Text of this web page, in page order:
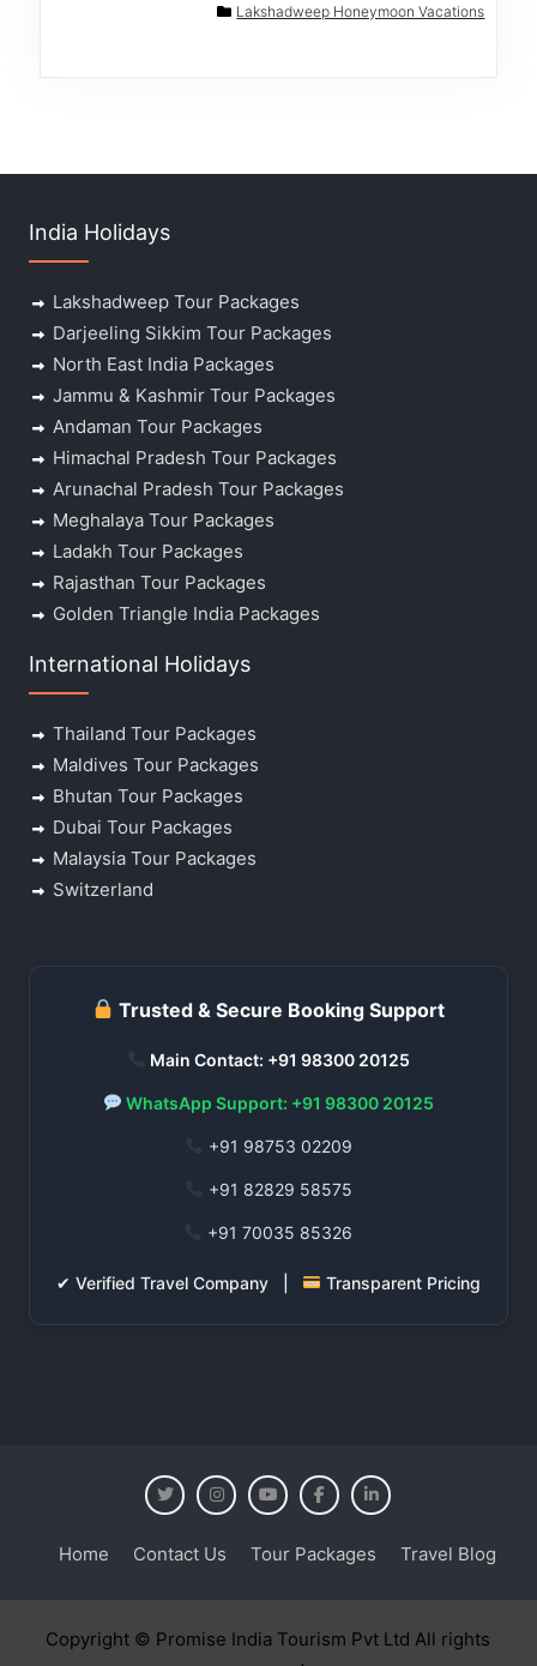
Lakshadweep Honeymoon Vacations
India Holidays
Lakshadweep Tour Packages
Darjeeling Sikkim Tour Packages
North East India Packages
Jammu & Kashmir Tour Packages
Andaman Tour Packages
Himachal Pradesh Tour Packages
Arunachal Pradesh Tour Packages
Meghalaya Tour Packages
Ladakh Tour Packages
Rajasthan Tour Packages
Golden Triangle India Packages
International Holidays
Thailand Tour Packages
Maldives Tour Packages
Bhutan Tour Packages
Dubai Tour Packages
Malaysia Tour Packages
Switzerland
Trusted & Secure Booking Support
Main Contact: +91 98300 20125
WhatsApp Support: +91 98300 20125
+91 98753 02209
+91 82829 58575
+91 70035 85326
✔ Verified Travel Company | Transparent Pricing
Home Contact Us Tour Packages Travel Blog
Copyright © Promise India Tourism Pvt Ltd All rights